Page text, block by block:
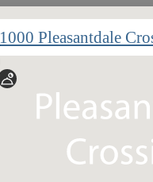
1000 Pleasantdale